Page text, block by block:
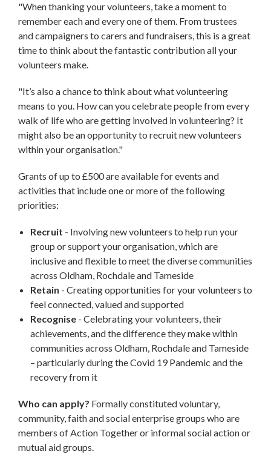
"When thanking your volunteers, take a moment to
remember each and every one of them. From trustees
and campaigners to carers and fundraisers, this is a great
time to think about the fantastic contribution all your
volunteers make.
"It’s also a chance to think about what volunteering
means to you. How can you celebrate people from every
walk of life who are getting involved in volunteering? It
might also be an opportunity to recruit new volunteers
within your organisation."
Grants of up to £500 are available for events and
activities that include one or more of the following
priorities:
Recruit - Involving new volunteers to help run your
group or support your organisation, which are
inclusive and flexible to meet the diverse communities
across Oldham, Rochdale and Tameside
Retain - Creating opportunities for your volunteers to
feel connected, valued and supported
Recognise - Celebrating your volunteers, their
achievements, and the difference they make within
communities across Oldham, Rochdale and Tameside
– particularly during the Covid 19 Pandemic and the
recovery from it
Who can apply? Formally constituted voluntary,
community, faith and social enterprise groups who are
members of Action Together or informal social action or
mutual aid groups.